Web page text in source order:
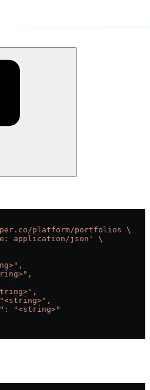
platform/portfolios \
application/json'
\
"<string>"